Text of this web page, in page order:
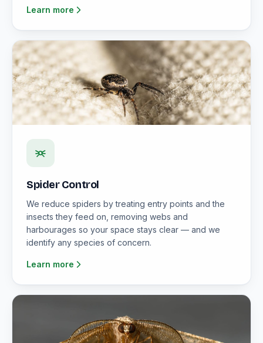
Learn more
Spider Control
We reduce spiders by treating entry points and the
insects they feed on, removing webs and
harbourages so your space stays clear — and we
identify any species of concern.
Learn more